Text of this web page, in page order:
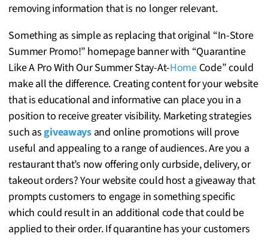
removing information that is no longer relevant.
Something as simple as replacing that original “In-Store
Summer Promo!” homepage banner with “Quarantine
Like A Pro With Our Summer Stay-At-HomeCode” could
make all the difference. Creating content for your website
that is educational and informative can place you in a
position to receive greater visibility. Marketing strategies
such as giveawaysand online promotions will prove
useful and appealing to a range of audiences. Are you a
restaurant that’s now offering only curbside, delivery, or
takeout orders? Your website could host a giveaway that
prompts customers to engage in something specific
which could result in an additional code that could be
applied to their order. If quarantine has your customers